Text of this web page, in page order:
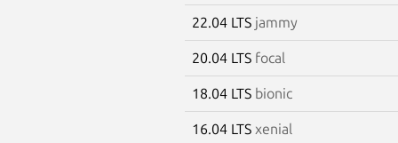
22.04 LTS jammy
20.04 LTS focal
18.04 LTS bionic
16.04 LTS xenial